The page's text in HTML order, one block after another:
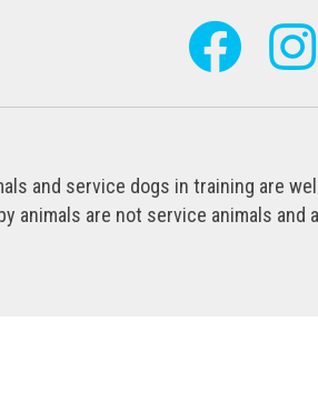
and service dogs in training are
animals are not service animals and